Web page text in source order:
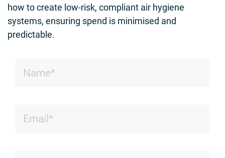
how to create low-risk, compliant air hygiene
systems, ensuring spend is minimised and
predictable.